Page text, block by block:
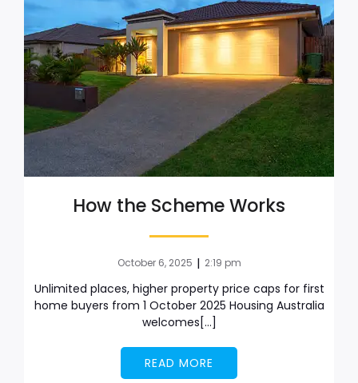
How the Scheme Works
October 6, 2025 | 2:19 pm
Unlimited places, higher property price caps for first
home buyers from 1 October 2025 Housing Australia
welcomes[…]
READ MORE